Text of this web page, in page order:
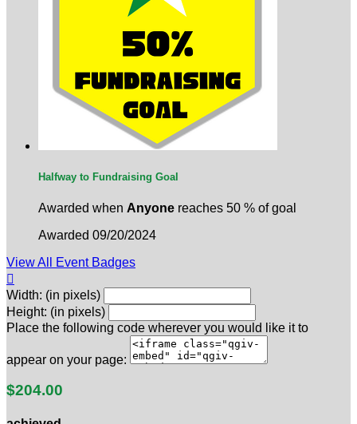
Halfway to Fundraising Goal
Awarded when Anyone reaches 50 % of goal
Awarded 09/20/2024
View All Event Badges

Width: (in pixels)
Height: (in pixels)
Place the following code wherever you would like it to
appear on your page:
$204.00